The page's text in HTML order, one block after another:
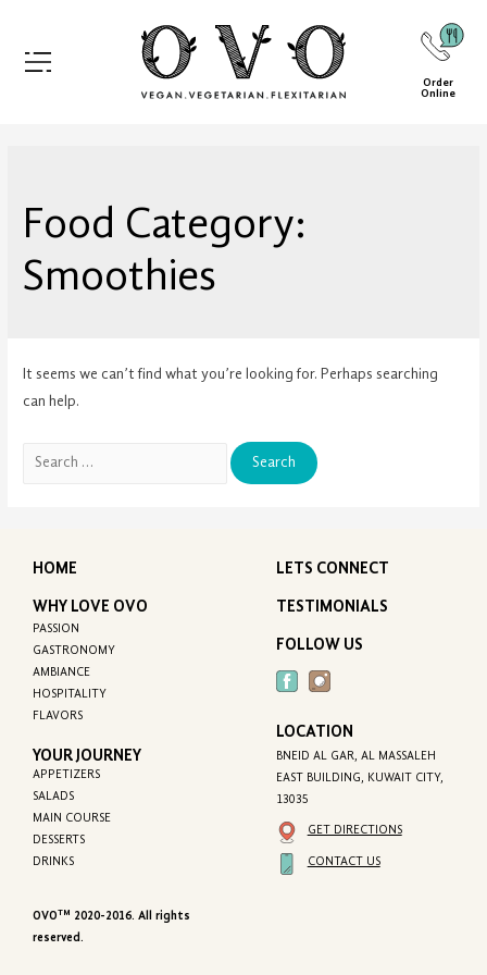
Order
Online
Food Category:
Smoothies
It seems we can’t find what you’re looking for. Perhaps searching
can help.
HOME
WHY LOVE OVO
PASSION
GASTRONOMY
AMBIANCE
HOSPITALITY
FLAVORS
YOUR JOURNEY
APPETIZERS
SALADS
MAIN COURSE
DESSERTS
DRINKS
OVOTM
2020-2016. All rights
reserved.
LETS CONNECT
TESTIMONIALS
FOLLOW US
LOCATION
BNEID AL GAR, AL MASSALEH
EAST BUILDING, KUWAIT CITY,
13035
GET DIRECTIONS
CONTACT US